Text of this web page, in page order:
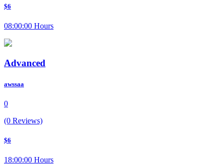
$6
08:00:00 Hours
Advanced
awssaa
0
(0 Reviews)
$6
18:00:00 Hours